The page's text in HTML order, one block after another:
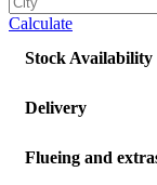
Calculate
Stock Availability
Delivery
Flueing and